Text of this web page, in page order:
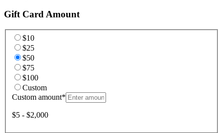
Gift Card Amount
$10
$25
$50
$75
$100
Custom
Custom amount*
$5 - $2,000